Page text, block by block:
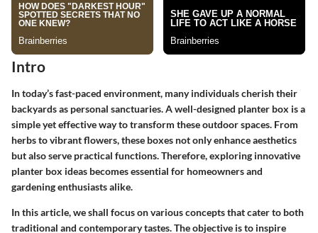
Intro
In today’s fast-paced environment, many individuals cherish their
backyards as personal sanctuaries. A well-designed planter box is a
simple yet effective way to transform these outdoor spaces. From
herbs to vibrant flowers, these boxes not only enhance aesthetics
but also serve practical functions. Therefore, exploring innovative
planter box ideas becomes essential for homeowners and
gardening enthusiasts alike.
In this article, we shall focus on various concepts that cater to both
traditional and contemporary tastes. The objective is to inspire